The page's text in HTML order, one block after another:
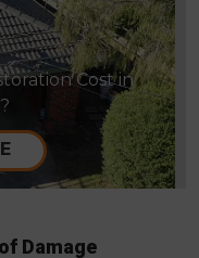
Cost in
Damage